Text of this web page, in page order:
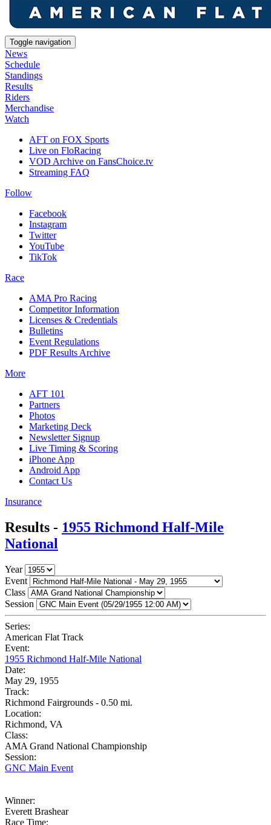
Toggle navigation
News
Schedule
Standings
Results
Riders
Merchandise
Watch
AFT on FOX Sports
Live on FloRacing
VOD Archive on FansChoice.tv
Streaming FAQ
Follow
Facebook
Instagram
Twitter
YouTube
TikTok
Race
AMA Pro Racing
Competitor Information
Licenses & Credentials
Bulletins
Event Regulations
PDF Results Archive
More
AFT 101
Partners
Photos
Marketing Deck
Newsletter Signup
Live Timing & Scoring
iPhone App
Android App
Contact Us
Insurance
Results - 1955 Richmond Half-Mile
National
Year
Event
Class
Session
Series:
American Flat Track
Event:
1955 Richmond Half-Mile National
Date:
May 29, 1955
Track:
Richmond Fairgrounds - 0.50 mi.
Location:
Richmond, VA
Class:
AMA Grand National Championship
Session:
GNC Main Event
Winner:
Everett Brashear
Race Time: